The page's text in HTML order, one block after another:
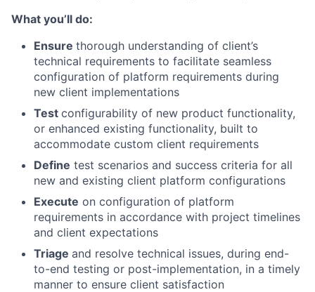
What you’ll do:
Ensure thorough understanding of client’s
technical requirements to facilitate seamless
configuration of platform requirements during
new client implementations
Test configurability of new product functionality,
or enhanced existing functionality, built to
accommodate custom client requirements
Define test scenarios and success criteria for all
new and existing client platform configurations
Execute on configuration of platform
requirements in accordance with project timelines
and client expectations
Triage and resolve technical issues, during end-
to-end testing or post-implementation, in a timely
manner to ensure client satisfaction